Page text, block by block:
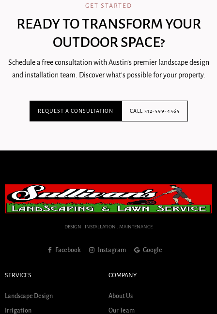
GET STARTED
READY TO TRANSFORM YOUR
OUTDOOR SPACE?
Schedule a free consultation with Austin's premier landscape design
and installation team. Discover what's possible for your property.
REQUEST A CONSULTATION CALL 512-599-4565
DESIGN . INSTALLATION . MAINTENANCE
Facebook Instagram Google
SERVICES
Landscape Design
Irrigation
COMPANY
About Us
Our Team